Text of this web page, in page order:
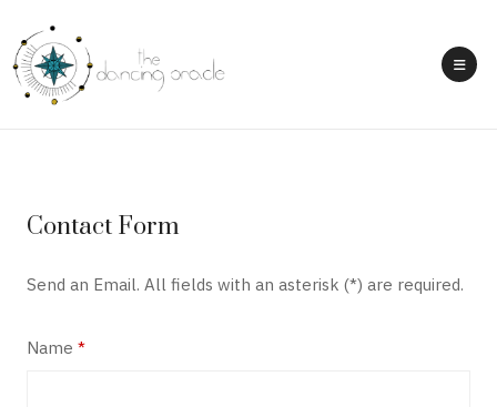
Contact Form
Send an Email. All fields with an asterisk (*) are required.
Name *